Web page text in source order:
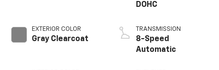
EXTERIOR COLOR
Gray Clearcoat
DOHC
TRANSMISSION
8-Speed
Automatic